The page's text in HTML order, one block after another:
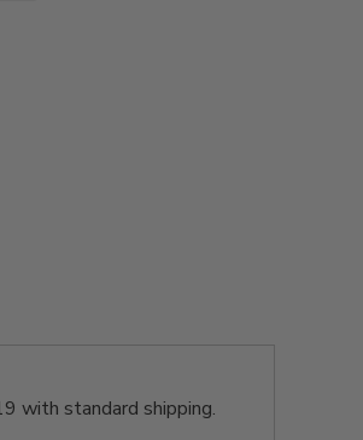
with standard shipping.